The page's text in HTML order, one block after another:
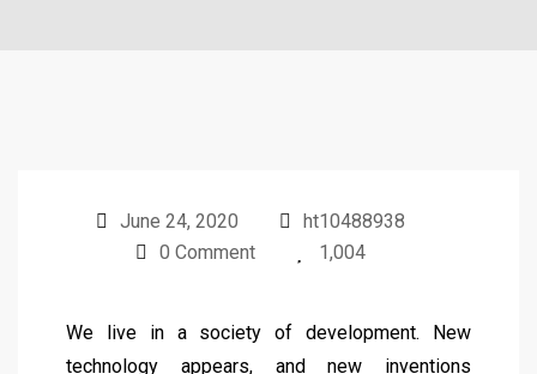
June 24, 2020
ht10488938
0 Comment
1,004
We live in a society of development. New
technology appears, and new inventions